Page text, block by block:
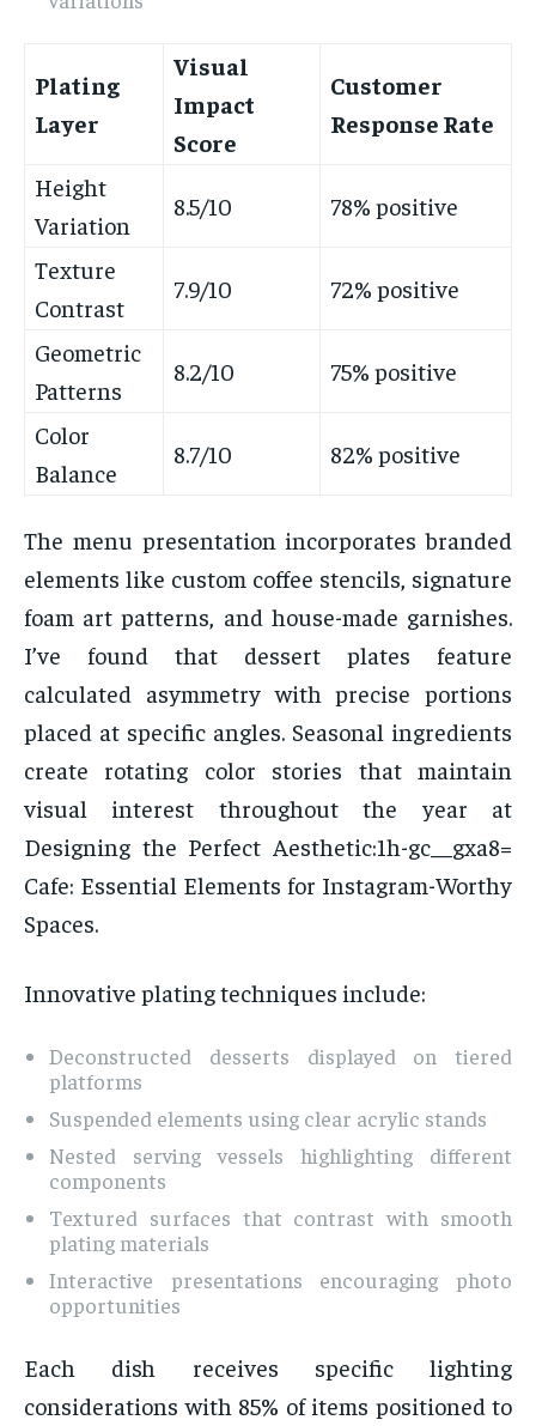
Plating
Layer
Visual
Impact
Score
Customer
Response Rate
Height
Variation
8.5/10 78% positive
Texture
Contrast
7.9/10 72% positive
Geometric
Patterns
8.2/10 75% positive
Color
Balance
8.7/10 82% positive
The menu presentation incorporates branded
elements like custom coffee stencils, signature
foam art patterns, and house-made garnishes.
I’ve found that dessert plates feature
calculated asymmetry with precise portions
placed at specific angles. Seasonal ingredients
create rotating color stories that maintain
visual interest throughout the year at
Designing the Perfect Aesthetic:1h-gc__gxa8=
Cafe: Essential Elements for Instagram-Worthy
Spaces.
Innovative plating techniques include:
Deconstructed desserts displayed on tiered
platforms
Suspended elements using clear acrylic stands
Nested serving vessels highlighting different
components
Textured surfaces that contrast with smooth
plating materials
Interactive presentations encouraging photo
opportunities
Each dish receives specific lighting
considerations with 85% of items positioned to